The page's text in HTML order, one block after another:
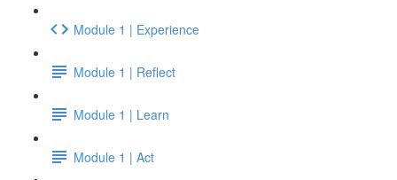
Module 1 | Experience
Module 1 | Reflect
Module 1 | Learn
Module 1 | Act